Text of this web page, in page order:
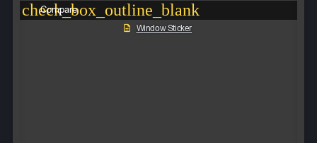
check_box_outline_blank
Compare
Window Sticker